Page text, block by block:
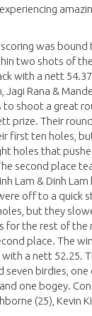
was bound
two shots of
with a nett
Jagi Rana &
shoot a great
prize. Their
first ten holes,
holes that
second place
Lam & Dinh
off to a quick
but they
for the rest of the
place. The
a nett 52.25.
birdies, one
one bogey.
(25), Kevin